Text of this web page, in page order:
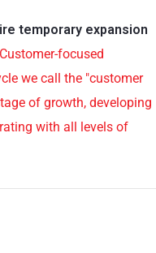
temporary expansion
focused
we call the "customer
of growth, developing
with all levels of